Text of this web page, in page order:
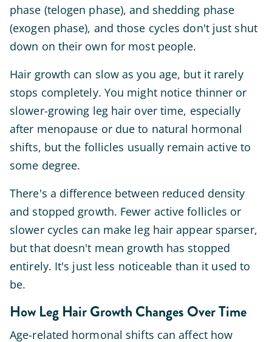
phase (telogen phase), and shedding phase
(exogen phase), and those cycles don't just shut
down on their own for most people.
Hair growth can slow as you age, but it rarely
stops completely. You might notice thinner or
slower-growing leg hair over time, especially
after menopause or due to natural hormonal
shifts, but the follicles usually remain active to
some degree.
There's a difference between reduced density
and stopped growth. Fewer active follicles or
slower cycles can make leg hair appear sparser,
but that doesn't mean growth has stopped
entirely. It's just less noticeable than it used to
be.
How Leg Hair Growth Changes Over Time
Age-related hormonal shifts can affect how